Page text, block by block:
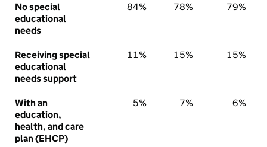
No special
educational
needs
84% 78% 79%
Receiving special
educational
needs support
11% 15% 15%
With an
education,
health, and care
plan (EHCP)
5% 7% 6%